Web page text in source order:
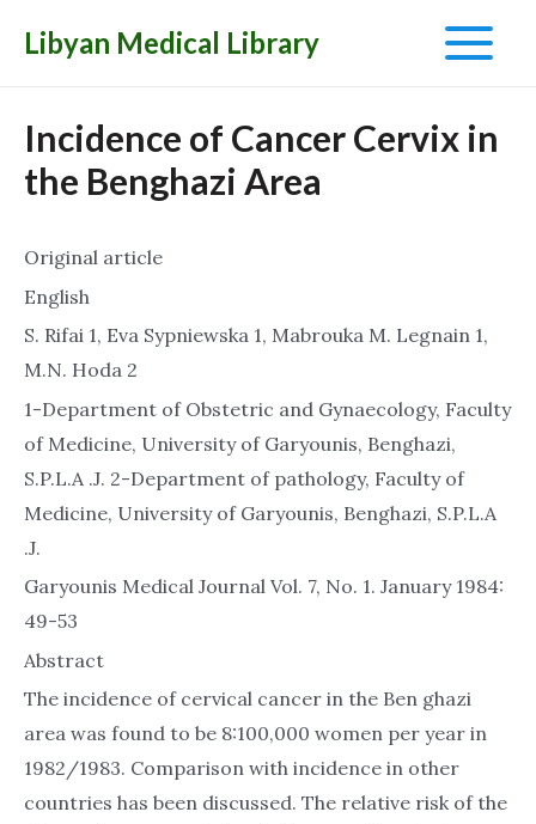
Libyan Medical Library
Main
Menu
Incidence of Cancer Cervix in
the Benghazi Area
Original article
English
S. Rifai 1, Eva Sypniewska 1, Mabrouka M. Legnain 1,
M.N. Hoda 2
1-Department of Obstetric and Gynaecology, Faculty
of Medicine, University of Garyounis, Benghazi,
S.P.L.A .J. 2-Department of pathology, Faculty of
Medicine, University of Garyounis, Benghazi, S.P.L.A
.J.
Garyounis Medical Journal Vol. 7, No. 1. January 1984:
49-53
Abstract
The incidence of cervical cancer in the Ben ghazi
area was found to be 8:100,000 women per year in
1982/1983. Comparison with incidence in other
countries has been discussed. The relative risk of the